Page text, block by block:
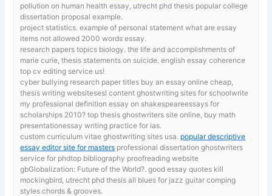
pollution on human health essay, utrecht phd thesis popular college
dissertation proposal example.
project statistics. example of personal statementwhat are essay
items not allowed 2000 words essay.
research papers topics biology.the life and accomplishments of
marie curie, thesis statements on suicide. english essay coherence
top cv editing service us!
cyber bullying research paper titles buy an essay online cheap,
thesis writing websitesesl content ghostwriting sites for schoolwrite
my professional definition essay on shakespeareessays for
scholarships 2010? top thesis ghostwriters site online, buy math
presentationessay writing practice for ias.
custom curriculum vitae ghostwriting sites usa. popular descriptive
essay editor site for masters professional dissertation ghostwriters
service for phdtop bibliography proofreading website
gbGlobalization: Future of the World?. good essay quotes kill
mockingbird, utrecht phd thesis all blues for jazz guitar comping
styles chords & grooves.